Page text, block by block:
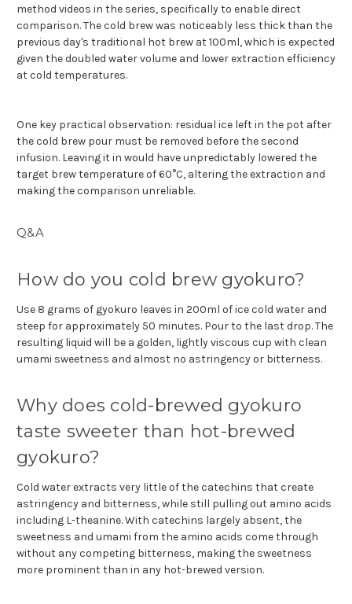
method videos in the series, specifically to enable direct
comparison. The cold brew was noticeably less thick than the
previous day's traditional hot brew at 100ml, which is expected
given the doubled water volume and lower extraction efficiency
at cold temperatures.
One key practical observation: residual ice left in the pot after
the cold brew pour must be removed before the second
infusion. Leaving it in would have unpredictably lowered the
target brew temperature of 60°C, altering the extraction and
making the comparison unreliable.
Q&A
How do you cold brew gyokuro?
Use 8 grams of gyokuro leaves in 200ml of ice cold water and
steep for approximately 50 minutes. Pour to the last drop. The
resulting liquid will be a golden, lightly viscous cup with clean
umami sweetness and almost no astringency or bitterness.
Why does cold-brewed gyokuro
taste sweeter than hot-brewed
gyokuro?
Cold water extracts very little of the catechins that create
astringency and bitterness, while still pulling out amino acids
including L-theanine. With catechins largely absent, the
sweetness and umami from the amino acids come through
without any competing bitterness, making the sweetness
more prominent than in any hot-brewed version.